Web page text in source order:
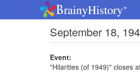
September 18,
Event:
"Hilarities (of 1949)" closes